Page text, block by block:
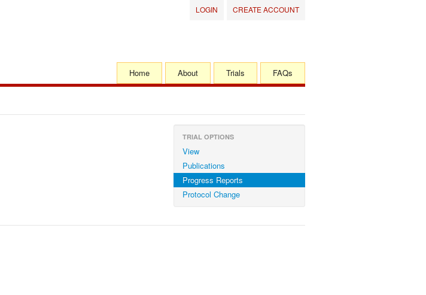
Home About Trials FAQs
CREATE ACCOUNT
LOGIN
TRIAL OPTIONS
View
Publications
Progress Reports
Protocol Change